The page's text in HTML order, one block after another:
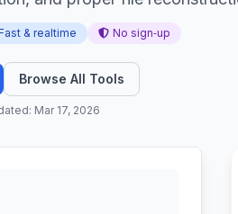
& realtime No sign‑up
Browse All Tools
Mar 17, 2026